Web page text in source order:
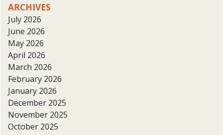
ARCHIVES
July 2026
June 2026
May 2026
April 2026
March 2026
February 2026
January 2026
December 2025
November 2025
October 2025